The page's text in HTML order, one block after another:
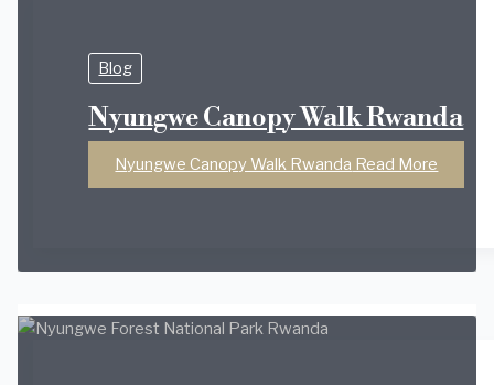
Blog
Nyungwe Canopy Walk Rwanda
Nyungwe Canopy Walk Rwanda Read More